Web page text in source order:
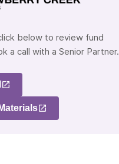
below to review fund
a call with a Senior Partner.